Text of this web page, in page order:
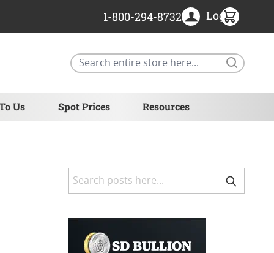
Us Spot Prices Resources
1-800-294-8732 Login